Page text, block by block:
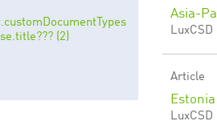
:Media Release.title??? (2)
Asia-
Article
Estonia